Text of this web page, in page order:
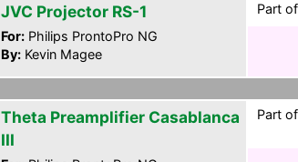
JVC Projector RS-1
For: Philips ProntoPro NG
By: Kevin Magee
Part
Theta Preamplifier Casablanca
III
Part